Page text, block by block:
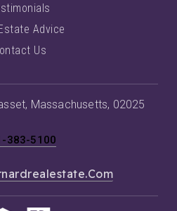
Advice
Us
383-5100
Massachusetts, 02025